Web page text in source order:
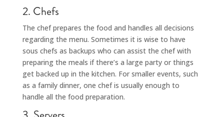
2. Chefs
The chef prepares the food and handles all decisions
regarding the menu. Sometimes it is wise to have
sous chefs as backups who can assist the chef with
preparing the meals if there’s a large party or things
get backed up in the kitchen. For smaller events, such
as a family dinner, one chef is usually enough to
handle all the food preparation.